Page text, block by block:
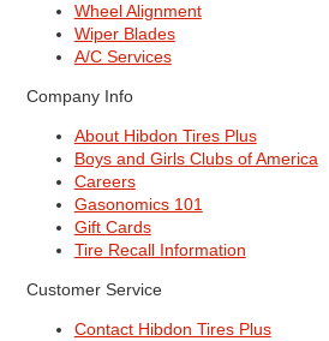
Wheel Alignment
Wiper Blades
A/C Services
Company Info
About Hibdon Tires Plus
Boys and Girls Clubs of America
Careers
Gasonomics 101
Gift Cards
Tire Recall Information
Customer Service
Contact Hibdon Tires Plus